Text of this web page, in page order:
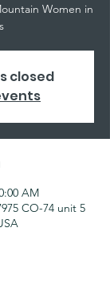
Women in
closed
AM
CO-74 unit 5